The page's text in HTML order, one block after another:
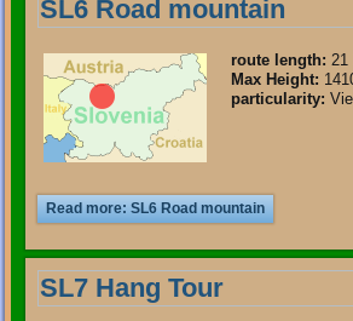
SL6 Road mountain
route length: 21
Max Height:
particularity:
Read more: SL6 Road mountain
SL7 Hang Tour